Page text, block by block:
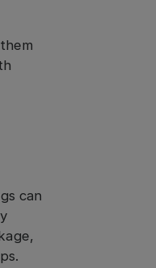
can